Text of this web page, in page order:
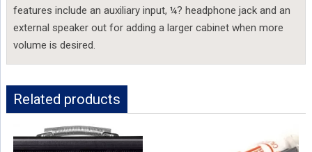
features include an auxiliary input, ¼? headphone jack and an
external speaker out for adding a larger cabinet when more
volume is desired.
Related products